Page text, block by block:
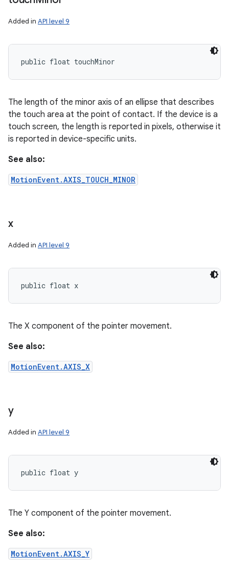
Added in API level 9
public float touchMinor
The length of the minor axis of an ellipse that describes
the touch area at the point of contact. If the device is a
touch screen, the length is reported in pixels, otherwise it
is reported in device-specific units.
See also:
MotionEvent.AXIS_TOUCH_MINOR
x
Added in API level 9
public float x
The X component of the pointer movement.
See also:
MotionEvent.AXIS_X
y
Added in API level 9
public float y
The Y component of the pointer movement.
See also:
MotionEvent.AXIS_Y